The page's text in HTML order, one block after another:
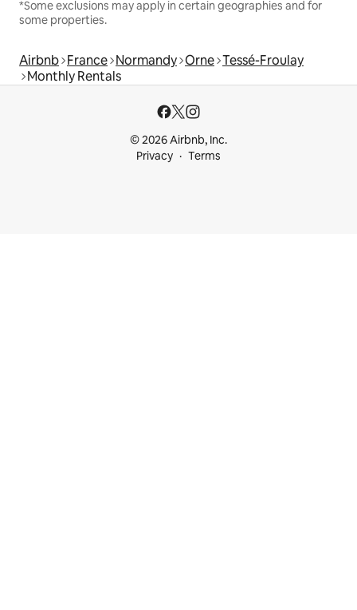
*Some exclusions may apply in certain geographies and for
some properties.
Airbnb France Normandy Orne Tessé-Froulay
Monthly Rentals
© 2026 Airbnb, Inc.
Privacy
Terms